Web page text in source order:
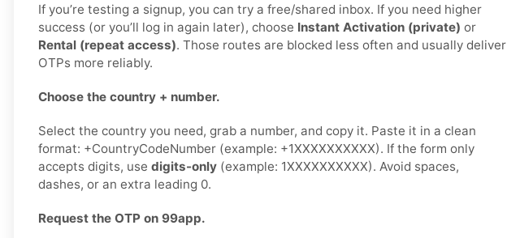
If you’re testing a signup, you can try a free/shared inbox. If you need higher
success (or you’ll log in again later), choose Instant Activation (private) or
Rental (repeat access). Those routes are blocked less often and usually deliver
OTPs more reliably.
Choose the country + number.
Select the country you need, grab a number, and copy it. Paste it in a clean
format: +CountryCodeNumber (example: +1XXXXXXXXXX). If the form only
accepts digits, use digits-only (example: 1XXXXXXXXXX). Avoid spaces,
dashes, or an extra leading 0.
Request the OTP on 99app.